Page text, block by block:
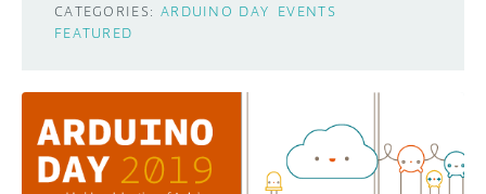
CATEGORIES: ARDUINO DAY EVENTS
FEATURED